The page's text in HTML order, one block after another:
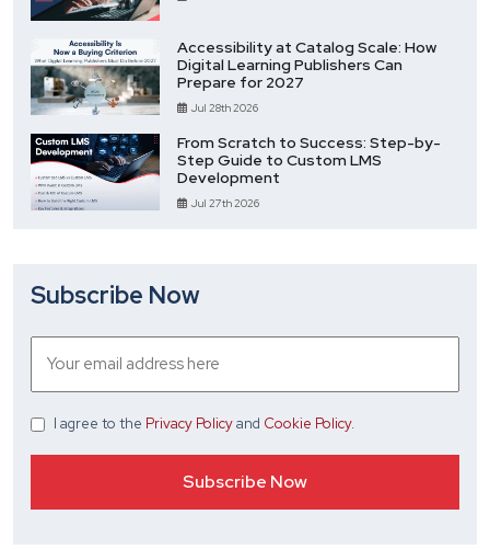
Accessibility at Catalog Scale: How
Digital Learning Publishers Can
Prepare for 2027
Jul 28th 2026
From Scratch to Success: Step-by-
Step Guide to Custom LMS
Development
Jul 27th 2026
Subscribe Now
I agree to the Privacy Policyand Cookie Policy.